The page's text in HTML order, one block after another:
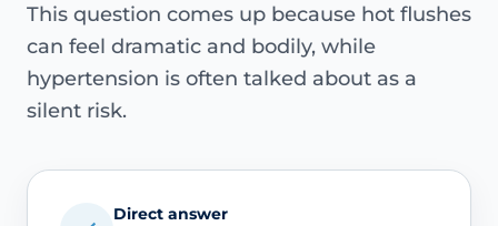
This question comes up because hot flushes
can feel dramatic and bodily, while
hypertension is often talked about as a
silent risk.
Direct answer